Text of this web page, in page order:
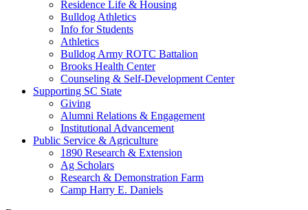
Residence Life & Housing
Bulldog Athletics
Info for Students
Athletics
Bulldog Army ROTC Battalion
Brooks Health Center
Counseling & Self-Development Center
Supporting SC State
Giving
Alumni Relations & Engagement
Institutional Advancement
Public Service & Agriculture
1890 Research & Extension
Ag Scholars
Research & Demonstration Farm
Camp Harry E. Daniels